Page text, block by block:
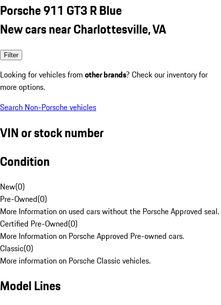
Porsche 911 GT3 R Blue
New cars near Charlottesville, VA
Filter
Looking for vehicles from other brands? Check our inventory for
more options.
Search Non-Porsche vehicles
VIN or stock number
Condition
New(0)
Pre-Owned(0)
More Information on used cars without the Porsche Approved seal.
Certified Pre-Owned(0)
More Information on Porsche Approved Pre-owned cars.
Classic(0)
More information on Porsche Classic vehicles.
Model Lines